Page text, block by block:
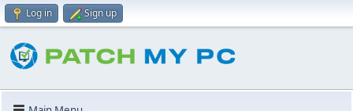
Log in Sign up